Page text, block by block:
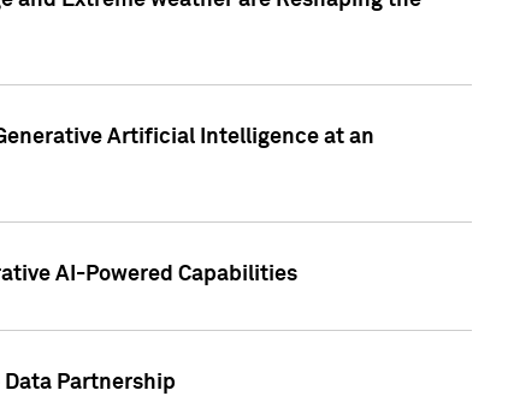
Artificial Intelligence at an
AI-Powered Capabilities
Partnership